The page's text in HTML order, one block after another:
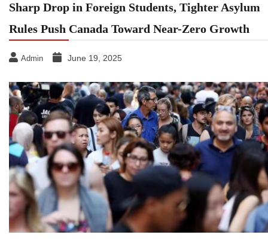
Sharp Drop in Foreign Students, Tighter Asylum
Rules Push Canada Toward Near-Zero Growth
Admin June 19, 2025